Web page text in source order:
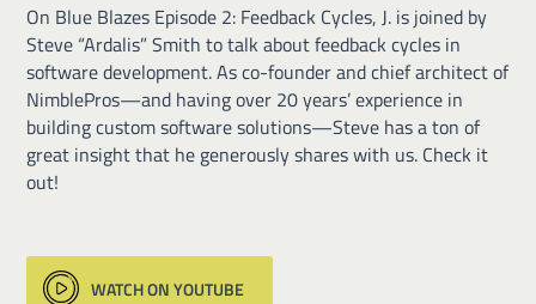
On Blue Blazes Episode 2: Feedback Cycles, J. is joined by
Steve “Ardalis” Smith to talk about feedback cycles in
software development. As co-founder and chief architect of
NimblePros—and having over 20 years’ experience in
building custom software solutions—Steve has a ton of
great insight that he generously shares with us. Check it
out!
WATCH ON YOUTUBE